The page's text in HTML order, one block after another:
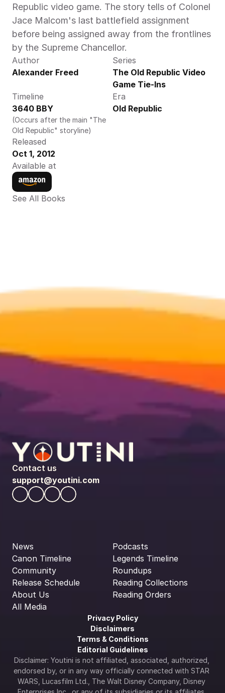
Republic video game. The story tells of Colonel
Jace Malcom's last battlefield assignment
before being assigned away from the frontlines
by the Supreme Chancellor.
Author
Alexander Freed
Series
The Old Republic Video
Game Tie-Ins
Timeline
3640 BBY
(Occurs after the main "The
Old Republic" storyline)
Era
Old Republic
Released
Oct 1, 2012
Available at
See All Books
Contact us
support@youtini.com
News
Canon Timeline
Community
Release Schedule
About Us
All Media
Podcasts
Legends Timeline
Roundups
Reading Collections
Reading Orders
Privacy Policy
Disclaimers
Terms & Conditions
Editorial Guidelines
Disclaimer: Youtini is not affiliated, associated, authorized,
endorsed by, or in any way officially connected with STAR
WARS, Lucasfilm Ltd., The Walt Disney Company, Disney